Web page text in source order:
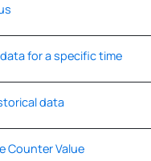
for a specific time
data
Counter Value